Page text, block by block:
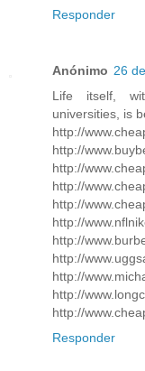
Responder
Anónimo 26
Life itself,
universities, is
http://
http://
http://
http://
http://
http://
http://
http://
http://
http://
http://
Responder